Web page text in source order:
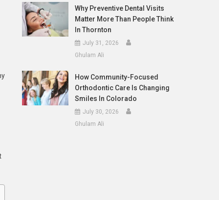
Why Preventive Dental Visits
Matter More Than People Think
In Thornton
July 31, 2026
Ghulam Ali
How Community-Focused
Orthodontic Care Is Changing
Smiles In Colorado
July 30, 2026
Ghulam Ali